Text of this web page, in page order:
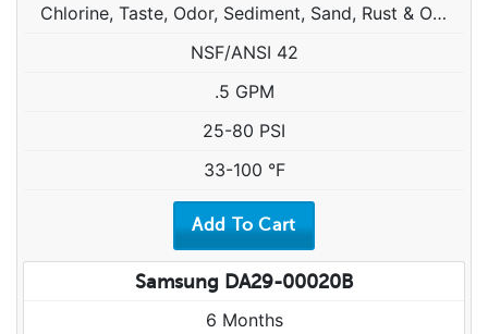
Chlorine, Taste, Odor, Sediment, Sand, Rust & Other Particulates
NSF/ANSI 42
.5 GPM
25-80 PSI
33-100 °F
Samsung DA29-00020B
6 Months